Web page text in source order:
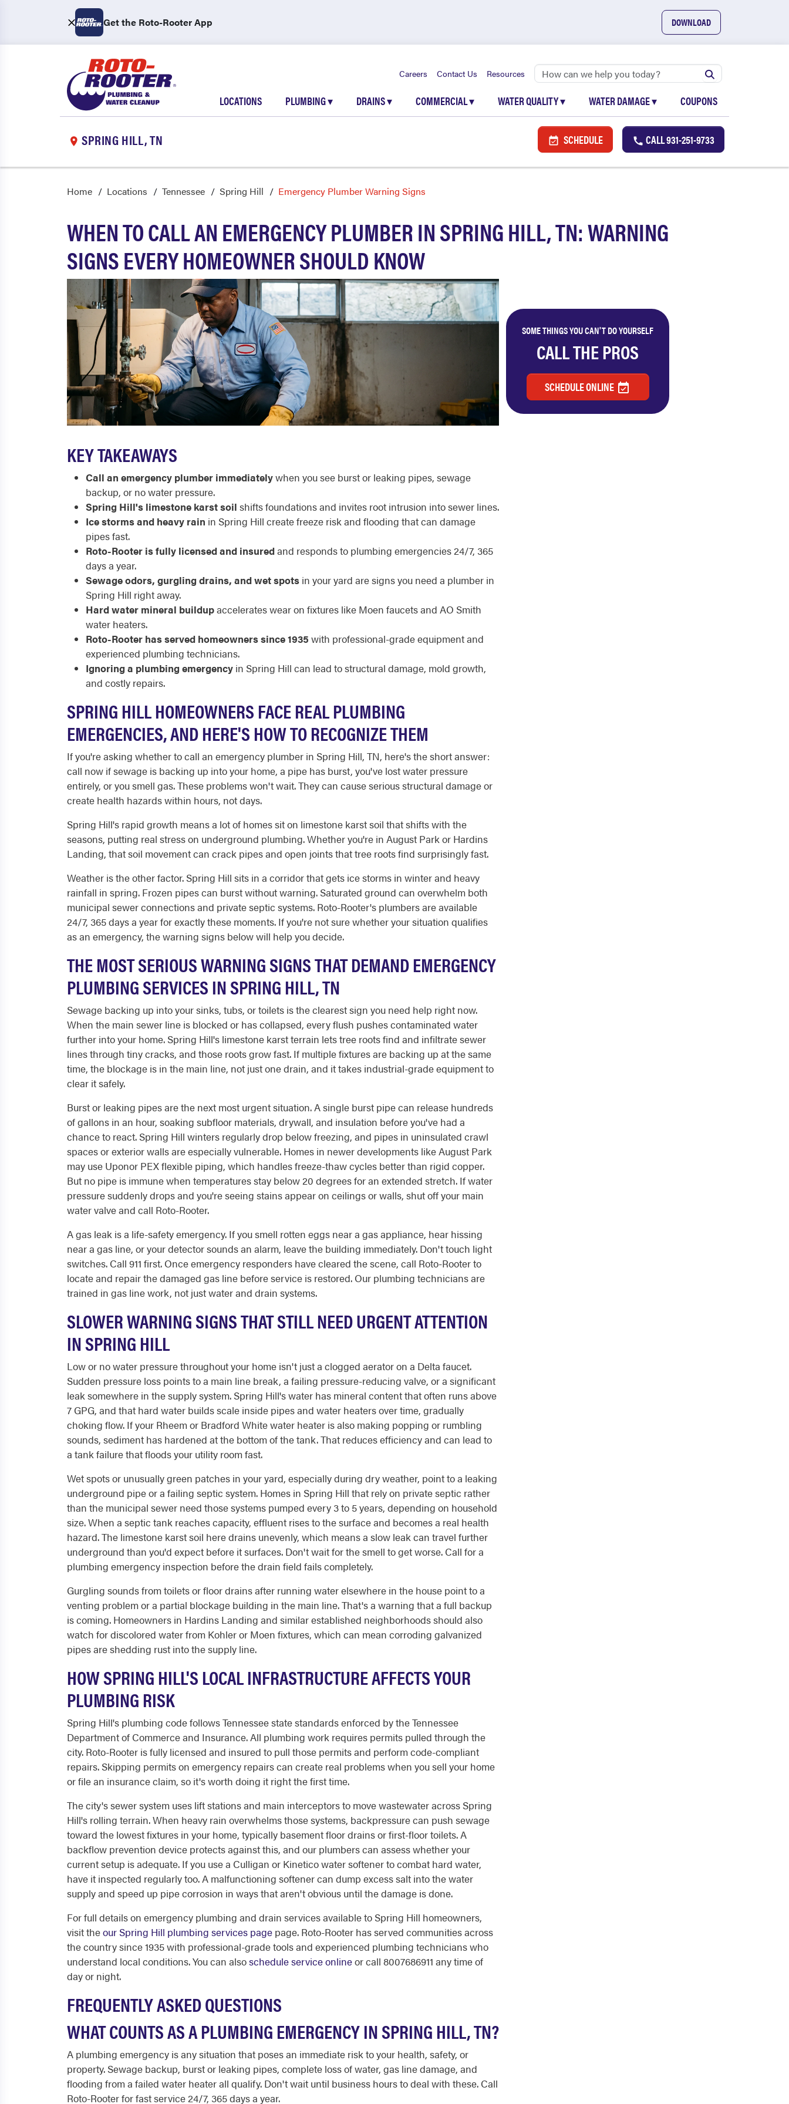
Get the Roto-Rooter App DOWNLOAD
Careers Contact Us Resources
LOCATIONS PLUMBING▾ DRAINS▾ COMMERCIAL▾ WATER QUALITY▾ WATER DAMAGE▾ COUPONS
SPRING HILL, TN SCHEDULE CALL931-251-9733
Home Locations Tennessee Spring Hill Emergency Plumber Warning Signs
WHEN TO CALL AN EMERGENCY PLUMBER IN SPRING HILL, TN: WARNING
SIGNS EVERY HOMEOWNER SHOULD KNOW
SOME THINGS YOU CAN'T DO YOURSELF
CALL THE PROS
SCHEDULE ONLINE
KEY TAKEAWAYS
Call an emergency plumber immediatelywhen you see burst or leaking pipes, sewage
backup, or no water pressure.
Spring Hill's limestone karst soil shifts foundations and invites root intrusion into sewer lines.
Ice storms and heavy rain in Spring Hill create freeze risk and flooding that can damage
pipes fast.
Roto-Rooter is fully licensed and insuredand responds to plumbing emergencies 24/7, 365
days a year.
Sewage odors, gurgling drains, and wet spots in your yard are signs you need a plumber in
Spring Hill right away.
Hard water mineral buildupaccelerates wear on fixtures like Moen faucets and AO Smith
water heaters.
Roto-Rooter has served homeowners since 1935 with professional-grade equipment and
experienced plumbing technicians.
Ignoring a plumbing emergency in Spring Hill can lead to structural damage, mold growth,
and costly repairs.
SPRING HILL HOMEOWNERS FACE REAL PLUMBING
EMERGENCIES, AND HERE'S HOW TO RECOGNIZE THEM
If you're asking whether to call an emergency plumber in Spring Hill, TN, here's the short answer:
call now if sewage is backing up into your home, a pipe has burst, you've lost water pressure
entirely, or you smell gas. These problems won't wait. They can cause serious structural damage or
create health hazards within hours, not days.
Spring Hill's rapid growth means a lot of homes sit on limestone karst soil that shifts with the
seasons, putting real stress on underground plumbing. Whether you're in August Park or Hardins
Landing, that soil movement can crack pipes and open joints that tree roots find surprisingly fast.
Weather is the other factor. Spring Hill sits in a corridor that gets ice storms in winter and heavy
rainfall in spring. Frozen pipes can burst without warning. Saturated ground can overwhelm both
municipal sewer connections and private septic systems. Roto-Rooter's plumbers are available
24/7, 365 days a year for exactly these moments. If you're not sure whether your situation qualifies
as an emergency, the warning signs below will help you decide.
THE MOST SERIOUS WARNING SIGNS THAT DEMAND EMERGENCY
PLUMBING SERVICES IN SPRING HILL, TN
Sewage backing up into your sinks, tubs, or toilets is the clearest sign you need help right now.
When the main sewer line is blocked or has collapsed, every flush pushes contaminated water
further into your home. Spring Hill's limestone karst terrain lets tree roots find and infiltrate sewer
lines through tiny cracks, and those roots grow fast. If multiple fixtures are backing up at the same
time, the blockage is in the main line, not just one drain, and it takes industrial-grade equipment to
clear it safely.
Burst or leaking pipes are the next most urgent situation. A single burst pipe can release hundreds
of gallons in an hour, soaking subfloor materials, drywall, and insulation before you've had a
chance to react. Spring Hill winters regularly drop below freezing, and pipes in uninsulated crawl
spaces or exterior walls are especially vulnerable. Homes in newer developments like August Park
may use Uponor PEX flexible piping, which handles freeze-thaw cycles better than rigid copper.
But no pipe is immune when temperatures stay below 20 degrees for an extended stretch. If water
pressure suddenly drops and you're seeing stains appear on ceilings or walls, shut off your main
water valve and call Roto-Rooter.
A gas leak is a life-safety emergency. If you smell rotten eggs near a gas appliance, hear hissing
near a gas line, or your detector sounds an alarm, leave the building immediately. Don't touch light
switches. Call 911 first. Once emergency responders have cleared the scene, call Roto-Rooter to
locate and repair the damaged gas line before service is restored. Our plumbing technicians are
trained in gas line work, not just water and drain systems.
SLOWER WARNING SIGNS THAT STILL NEED URGENT ATTENTION
IN SPRING HILL
Low or no water pressure throughout your home isn't just a clogged aerator on a Delta faucet.
Sudden pressure loss points to a main line break, a failing pressure-reducing valve, or a significant
leak somewhere in the supply system. Spring Hill's water has mineral content that often runs above
7 GPG, and that hard water builds scale inside pipes and water heaters over time, gradually
choking flow. If your Rheem or Bradford White water heater is also making popping or rumbling
sounds, sediment has hardened at the bottom of the tank. That reduces efficiency and can lead to
a tank failure that floods your utility room fast.
Wet spots or unusually green patches in your yard, especially during dry weather, point to a leaking
underground pipe or a failing septic system. Homes in Spring Hill that rely on private septic rather
than the municipal sewer need those systems pumped every 3 to 5 years, depending on household
size. When a septic tank reaches capacity, effluent rises to the surface and becomes a real health
hazard. The limestone karst soil here drains unevenly, which means a slow leak can travel further
underground than you'd expect before it surfaces. Don't wait for the smell to get worse. Call for a
plumbing emergency inspection before the drain field fails completely.
Gurgling sounds from toilets or floor drains after running water elsewhere in the house point to a
venting problem or a partial blockage building in the main line. That's a warning that a full backup
is coming. Homeowners in Hardins Landing and similar established neighborhoods should also
watch for discolored water from Kohler or Moen fixtures, which can mean corroding galvanized
pipes are shedding rust into the supply line.
HOW SPRING HILL'S LOCAL INFRASTRUCTURE AFFECTS YOUR
PLUMBING RISK
Spring Hill's plumbing code follows Tennessee state standards enforced by the Tennessee
Department of Commerce and Insurance. All plumbing work requires permits pulled through the
city. Roto-Rooter is fully licensed and insured to pull those permits and perform code-compliant
repairs. Skipping permits on emergency repairs can create real problems when you sell your home
or file an insurance claim, so it's worth doing it right the first time.
The city's sewer system uses lift stations and main interceptors to move wastewater across Spring
Hill's rolling terrain. When heavy rain overwhelms those systems, backpressure can push sewage
toward the lowest fixtures in your home, typically basement floor drains or first-floor toilets. A
backflow prevention device protects against this, and our plumbers can assess whether your
current setup is adequate. If you use a Culligan or Kinetico water softener to combat hard water,
have it inspected regularly too. A malfunctioning softener can dump excess salt into the water
supply and speed up pipe corrosion in ways that aren't obvious until the damage is done.
For full details on emergency plumbing and drain services available to Spring Hill homeowners,
visit theour Spring Hill plumbing services page page. Roto-Rooter has served communities across
the country since 1935 with professional-grade tools and experienced plumbing technicians who
understand local conditions. You can alsoschedule service onlineor call 8007686911 any time of
day or night.
FREQUENTLY ASKED QUESTIONS
WHAT COUNTS AS A PLUMBING EMERGENCY IN SPRING HILL, TN?
A plumbing emergency is any situation that poses an immediate risk to your health, safety, or
property. Sewage backup, burst or leaking pipes, complete loss of water, gas line damage, and
flooding from a failed water heater all qualify. Don't wait until business hours to deal with these. Call
Roto-Rooter for fast service 24/7, 365 days a year.